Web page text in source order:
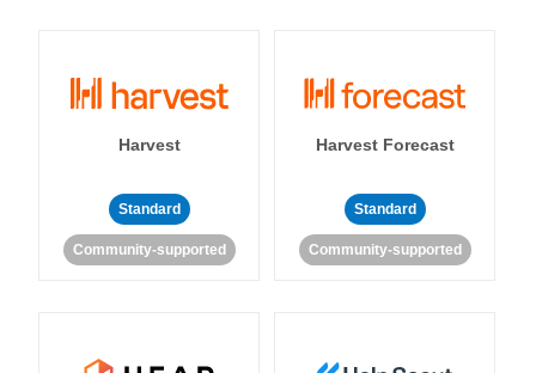
Harvest
Standard
Community-supported
Harvest Forecast
Standard
Community-supported